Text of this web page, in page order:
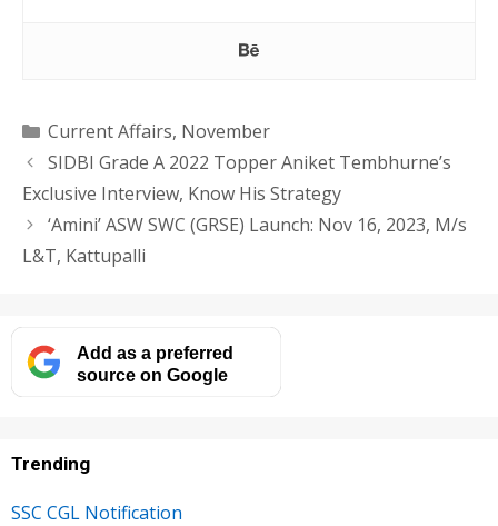
Categories
Current Affairs, November
SIDBI Grade A 2022 Topper Aniket Tembhurne’s
Exclusive Interview, Know His Strategy
‘Amini’ ASW SWC (GRSE) Launch: Nov 16, 2023, M/s
L&T, Kattupalli
Add as a preferred
source on Google
Trending
SSC CGL Notification